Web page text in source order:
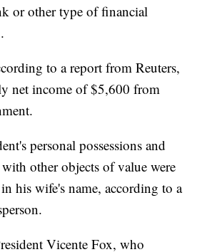
or other type of financial
to a report from Reuters,
net income of $5,600 from
personal possessions and
other objects of value were
his wife's name, according to a
Vicente Fox, who